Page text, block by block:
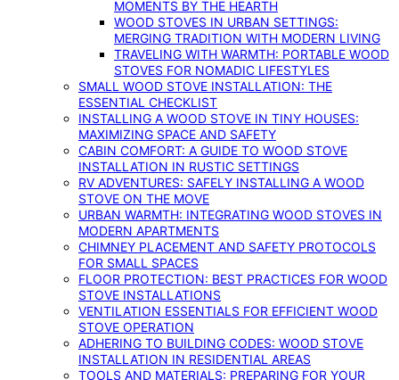
MOMENTS BY THE HEARTH
WOOD STOVES IN URBAN SETTINGS:
MERGING TRADITION WITH MODERN LIVING
TRAVELING WITH WARMTH: PORTABLE WOOD
STOVES FOR NOMADIC LIFESTYLES
SMALL WOOD STOVE INSTALLATION: THE
ESSENTIAL CHECKLIST
INSTALLING A WOOD STOVE IN TINY HOUSES:
MAXIMIZING SPACE AND SAFETY
CABIN COMFORT: A GUIDE TO WOOD STOVE
INSTALLATION IN RUSTIC SETTINGS
RV ADVENTURES: SAFELY INSTALLING A WOOD
STOVE ON THE MOVE
URBAN WARMTH: INTEGRATING WOOD STOVES IN
MODERN APARTMENTS
CHIMNEY PLACEMENT AND SAFETY PROTOCOLS
FOR SMALL SPACES
FLOOR PROTECTION: BEST PRACTICES FOR WOOD
STOVE INSTALLATIONS
VENTILATION ESSENTIALS FOR EFFICIENT WOOD
STOVE OPERATION
ADHERING TO BUILDING CODES: WOOD STOVE
INSTALLATION IN RESIDENTIAL AREAS
TOOLS AND MATERIALS: PREPARING FOR YOUR